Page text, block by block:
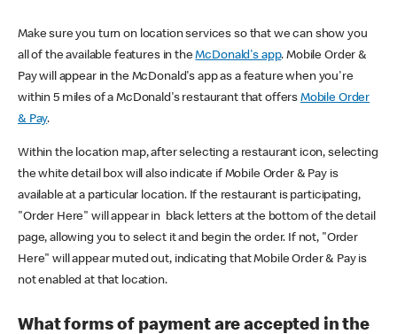
Make sure you turn on location services so that we can show you
all of the available features in theMcDonald's app. Mobile Order &
Pay will appear in the McDonald's app as a feature when you're
within 5 miles of a McDonald's restaurant that offers Mobile Order
& Pay.
Within the location map, after selecting a restaurant icon, selecting
the white detail box will also indicate if Mobile Order & Pay is
available at a particular location. If the restaurant is participating,
"Order Here" will appear in black letters at the bottom of the detail
page, allowing you to select it and begin the order. If not, "Order
Here" will appear muted out, indicating that Mobile Order & Pay is
not enabled at that location.
What forms of payment are accepted in the